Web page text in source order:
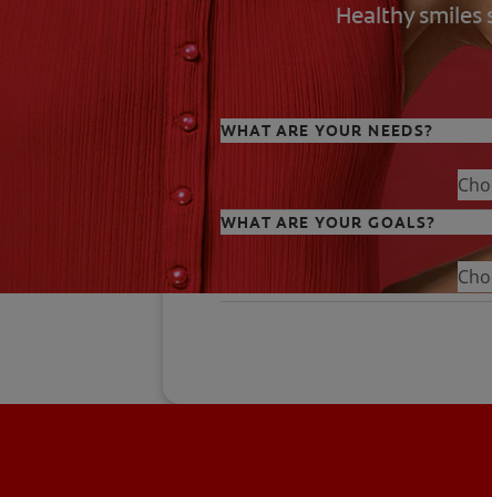
Healthy
WHAT ARE YOUR NEEDS?
WHAT ARE YOUR GOALS?